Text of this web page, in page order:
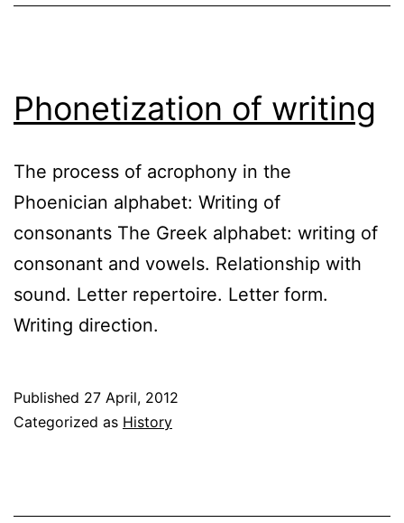
Phonetization of writing
The process of acrophony in the
Phoenician alphabet: Writing of
consonants The Greek alphabet: writing of
consonant and vowels. Relationship with
sound. Letter repertoire. Letter form.
Writing direction.
Published 27 April, 2012
Categorized as History